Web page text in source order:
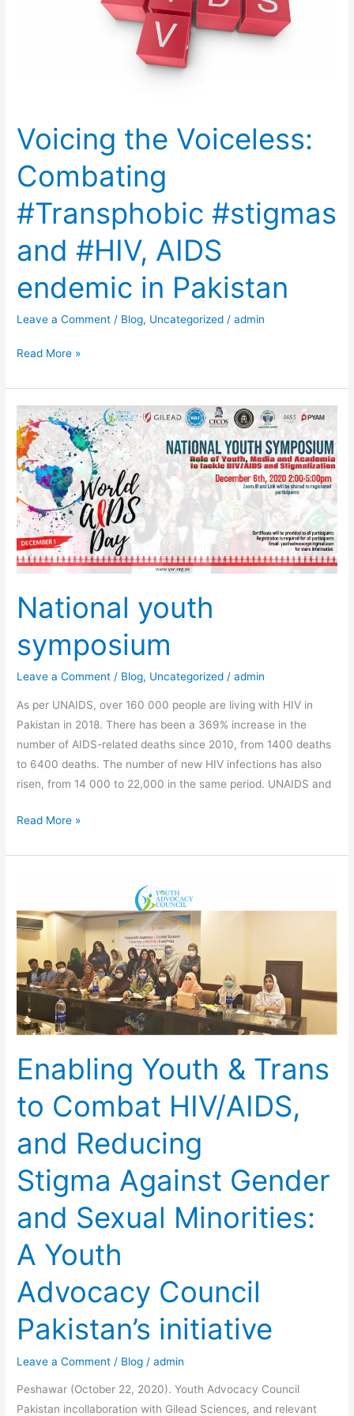
Voicing the Voiceless:
Combating
#Transphobic #stigmas
and #HIV, AIDS
endemic in Pakistan
Leave a Comment / Blog, Uncategorized /admin
in
Pakistan
Read More »
National youth
symposium
Leave a Comment / Blog, Uncategorized /admin
As per UNAIDS, over 160 000 people are living with HIV in
Pakistan in 2018. There has been a 369% increase in the
number of AIDS-related deaths since 2010, from 1400 deaths
to 6400 deaths. The number of new HIV infections has also
risen, from 14 000 to 22,000 in the same period. UNAIDS and
National
youth
symposium
Read More »
Enabling Youth & Trans
to Combat HIV/AIDS,
and Reducing
Stigma Against Gender
and Sexual Minorities:
A Youth
Advocacy Council
Pakistan’s initiative
Leave a Comment / Blog /admin
Peshawar (October 22, 2020). Youth Advocacy Council
Pakistan incollaboration with Gilead Sciences, and relevant
&
Trans
Combat
HIV/AIDS,
and
Reducing
Stigma
Against
Gender
and
Sexual
Minorities:
A
Advocacy
Pakistan’s